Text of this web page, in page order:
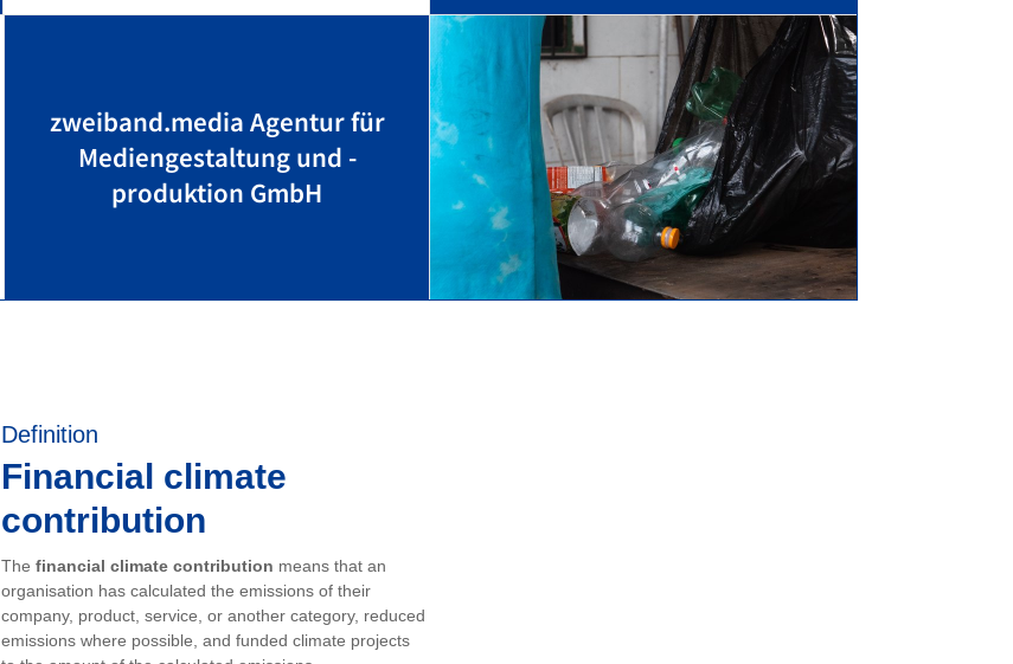
zweiband.media Agentur für
Mediengestaltung und -
produktion GmbH
Definition
Financial climate
contribution
The financial climate contribution means that an
organisation has calculated the emissions of their
company, product, service, or another category, reduced
emissions where possible, and funded climate projects